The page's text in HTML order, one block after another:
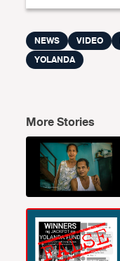
NEWS VIDEO
YOLANDA
More Stories